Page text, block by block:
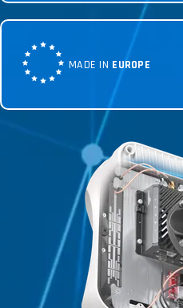
MADE IN EUROPE